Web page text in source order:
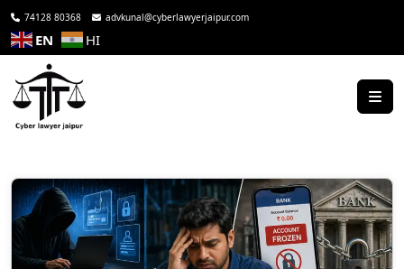
74128 80368 advkunal@cyberlawyerjaipur.com
EN HI